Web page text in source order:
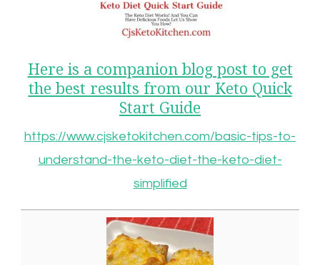
Here is a companion blog post to get
the best results from our Keto Quick
Start Guide
https://www.cjsketokitchen.com/basic-tips-to-
understand-the-keto-diet-the-keto-diet-
simplified